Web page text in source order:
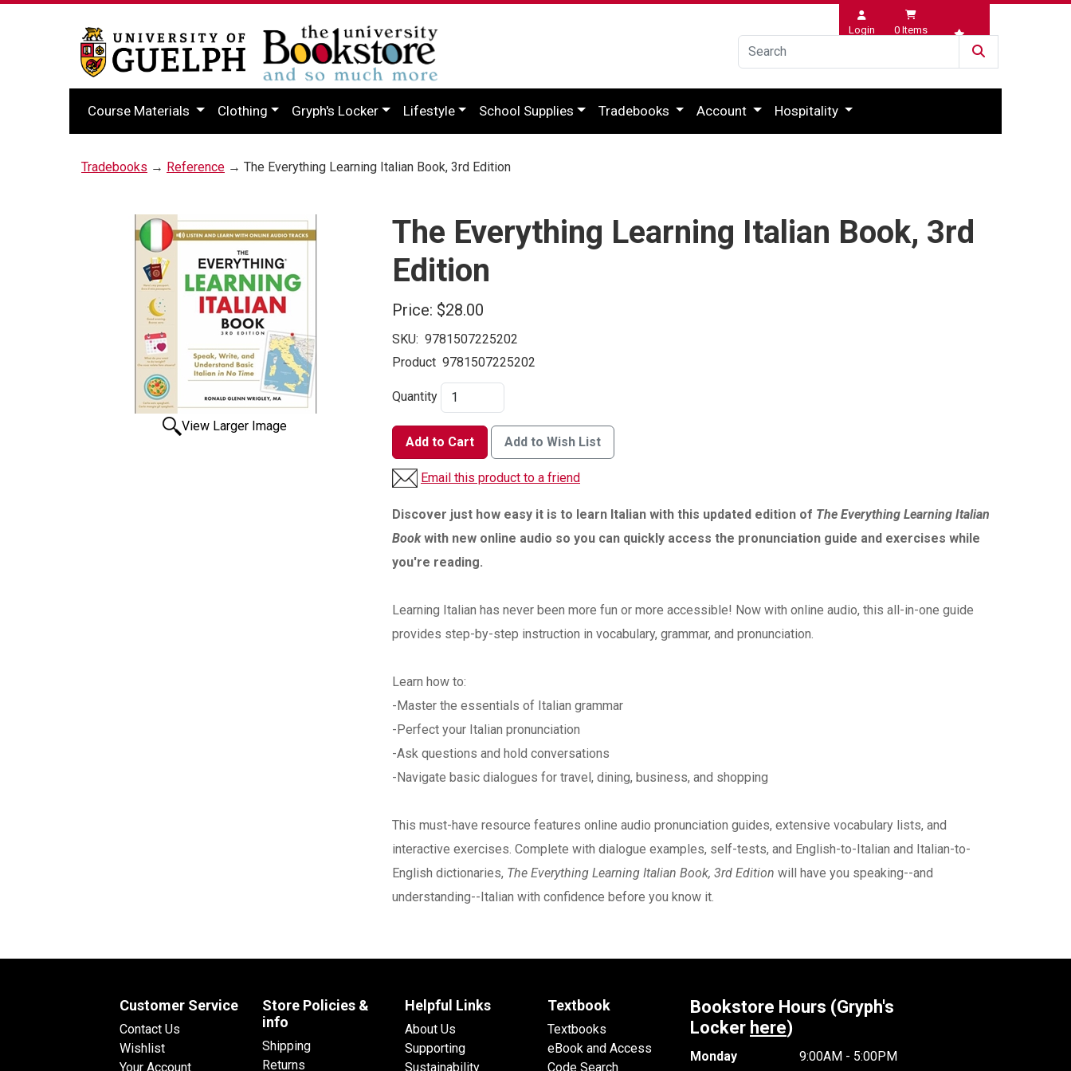
Login 0 Items
Wishlist
Course Materials Clothing Gryph's Locker Lifestyle School Supplies Tradebooks Account Hospitality
Tradebooks → Reference → The Everything Learning Italian Book, 3rd Edition
View Larger Image
The Everything Learning Italian Book, 3rd
Edition
Price: $28.00
SKU: 9781507225202
Product 9781507225202
Quantity
Add to Cart Add to Wish List
Email this product to a friend
Discover just how easy it is to learn Italian with this updated edition of The Everything Learning Italian
Bookwith new online audio so you can quickly access the pronunciation guide and exercises while
you're reading.
Learning Italian has never been more fun or more accessible! Now with online audio, this all-in-one guide
provides step-by-step instruction in vocabulary, grammar, and pronunciation.
Learn how to:
-Master the essentials of Italian grammar
-Perfect your Italian pronunciation
-Ask questions and hold conversations
-Navigate basic dialogues for travel, dining, business, and shopping
This must-have resource features online audio pronunciation guides, extensive vocabulary lists, and
interactive exercises. Complete with dialogue examples, self-tests, and English-to-Italian and Italian-to-
English dictionaries, The Everything Learning Italian Book, 3rd Edition will have you speaking--and
understanding--Italian with confidence before you know it.
Customer Service
Contact Us
Wishlist
Your Account
Store Policies &
info
Shipping
Returns
Helpful Links
About Us
Supporting
Sustainability
Textbook
Textbooks
eBook and Access
Code Search
Bookstore Hours (Gryph's
Locker here)
Monday
9:00AM - 5:00PM